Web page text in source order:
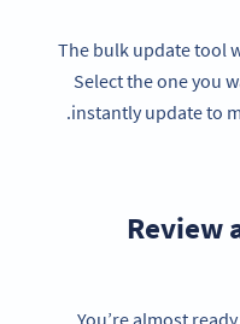
The bulk update tool
Select the one you
instantly update to
6.